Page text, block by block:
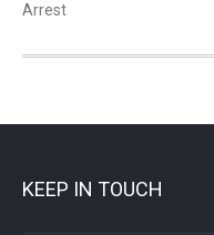
Arrest
KEEP IN TOUCH